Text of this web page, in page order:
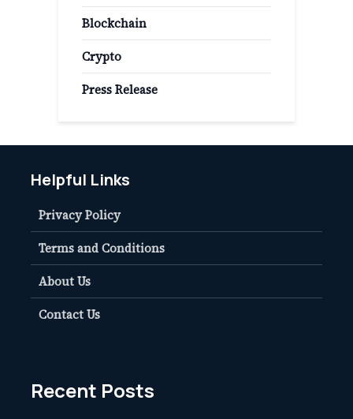
Blockchain
Crypto
Press Release
Helpful Links
Privacy Policy
Terms and Conditions
About Us
Contact Us
Recent Posts